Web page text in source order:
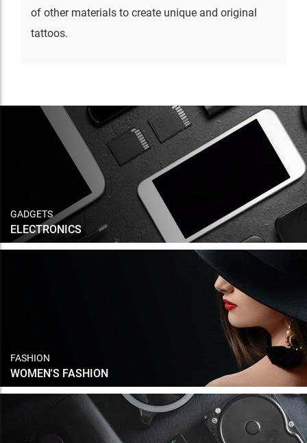
of other materials to create unique and original
tattoos.
GADGETS
ELECTRONICS
FASHION
WOMEN'S FASHION